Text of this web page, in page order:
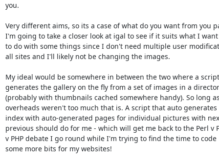
you.
Very different aims, so its a case of what do you want from you
I'm going to take a closer look at igal to see if it suits what I want
to do with some things since I don't need multiple user
all sites and I'll likely not be changing the images.
My ideal would be somewhere in between the two where a
generates the gallery on the fly from a set of images in a
(probably with thumbnails cached somewhere handy). So long
overheads weren't too much that is. A script that auto generates
index with auto-generated pages for individual pictures with
previous should do for me - which will get me back to the Perl v
v PHP debate I go round while I'm trying to find the time to code
some more bits for my websites!